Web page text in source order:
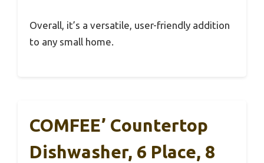
Overall, it’s a versatile, user-friendly addition
to any small home.
COMFEE’ Countertop
Dishwasher, 6 Place, 8